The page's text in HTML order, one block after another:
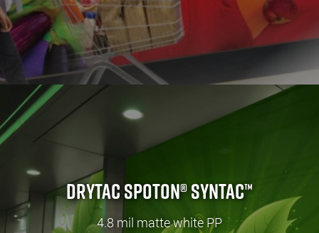
Drytac SpotOn® SynTac™
4.8 mil matte white PP